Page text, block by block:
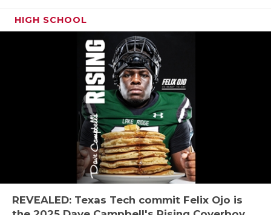
HIGH SCHOOL
REVEALED: Texas Tech commit Felix Ojo is